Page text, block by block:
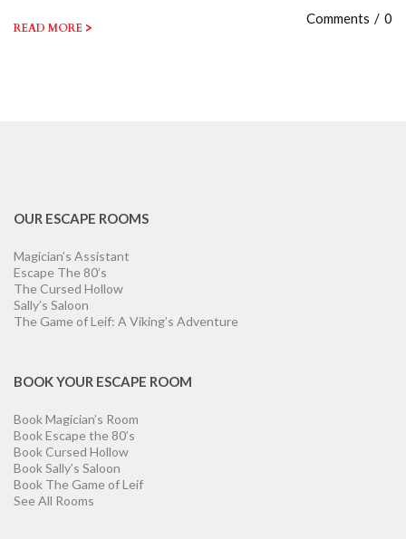
READ MORE > Comments / 0
OUR ESCAPE ROOMS
Magician’s Assistant
Escape The 80’s
The Cursed Hollow
Sally’s Saloon
The Game of Leif: A Viking’s Adventure
BOOK YOUR ESCAPE ROOM
Book Magician’s Room
Book Escape the 80’s
Book Cursed Hollow
Book Sally’s Saloon
Book The Game of Leif
See All Rooms